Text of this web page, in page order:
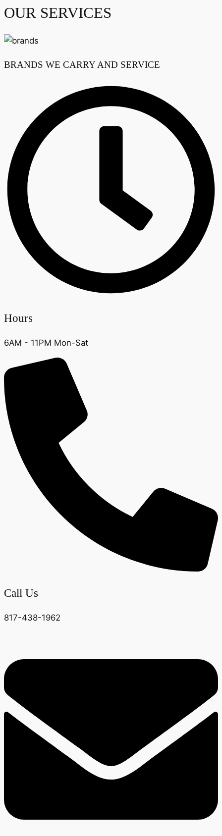
OUR SERVICES
BRANDS WE CARRY AND SERVICE
Hours
6AM - 11PM Mon-Sat
Call Us
817-438-1962